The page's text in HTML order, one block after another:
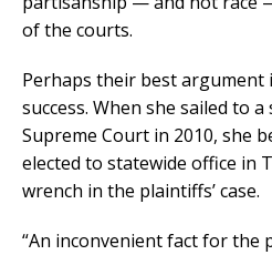
of the courts.
Perhaps their best argument
success. When she sailed to
Supreme Court in 2010, she
elected to statewide office in
wrench in the plaintiffs’ case.
“An inconvenient fact for the